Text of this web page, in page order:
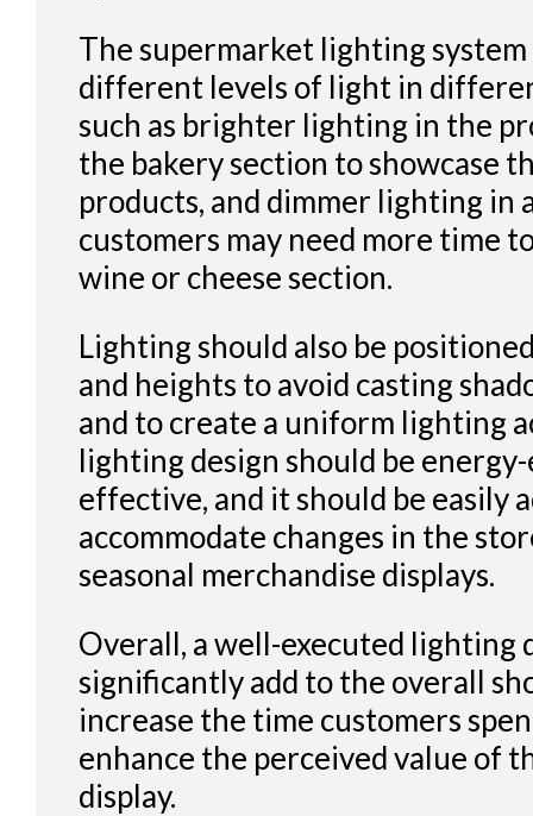
The supermarket lighting system
different levels of light in
such as brighter lighting in the
the bakery section to showcase
products, and dimmer lighting in
customers may need more time
wine or cheese section.
Lighting should also be
and heights to avoid casting
and to create a uniform lighting
lighting design should be
effective, and it should be easily
accommodate changes in the
seasonal merchandise displays.
Overall, a well-executed lighting
significantly add to the overall
increase the time customers
enhance the perceived value of
display.